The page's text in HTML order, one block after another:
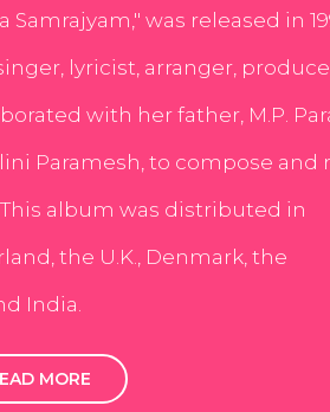
was released in
lyricist, arranger,
with her father, M.P.
Paramesh, to compose and
album was distributed in
the U.K., Denmark, the
India.
MORE